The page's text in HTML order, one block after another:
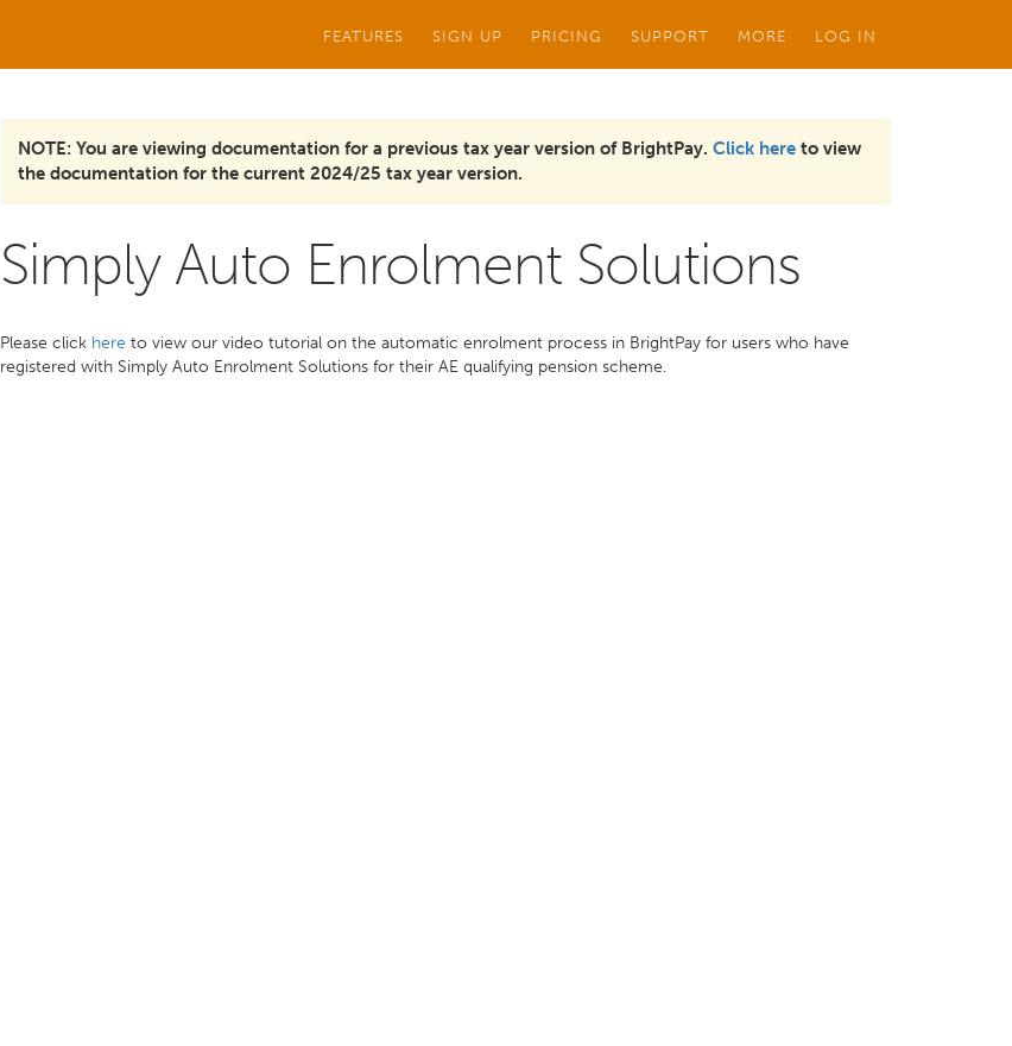
FEATURES SIGN UP PRICING SUPPORT MORE LOG IN
NOTE: You are viewing documentation for a previous tax year version of BrightPay. Click here to view
the documentation for the current 2024/25 tax year version.
Simply Auto Enrolment Solutions
Please click here to view our video tutorial on the automatic enrolment process in BrightPay for users who have
registered with Simply Auto Enrolment Solutions for their AE qualifying pension scheme.